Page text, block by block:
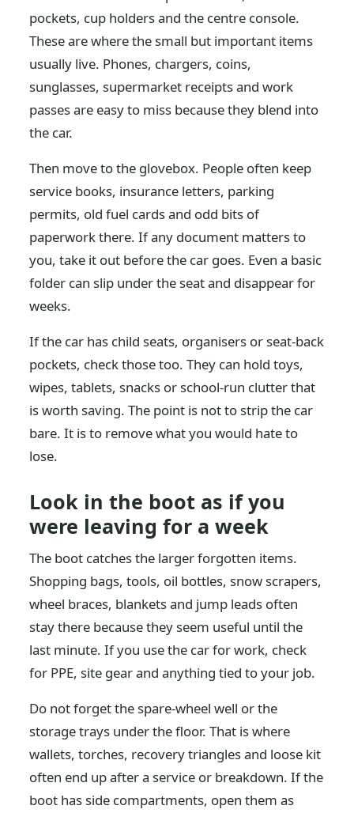
pockets, cup holders and the centre console.
These are where the small but important items
usually live. Phones, chargers, coins,
sunglasses, supermarket receipts and work
passes are easy to miss because they blend into
the car.
Then move to the glovebox. People often keep
service books, insurance letters, parking
permits, old fuel cards and odd bits of
paperwork there. If any document matters to
you, take it out before the car goes. Even a basic
folder can slip under the seat and disappear for
weeks.
If the car has child seats, organisers or seat-back
pockets, check those too. They can hold toys,
wipes, tablets, snacks or school-run clutter that
is worth saving. The point is not to strip the car
bare. It is to remove what you would hate to
lose.
Look in the boot as if you
were leaving for a week
The boot catches the larger forgotten items.
Shopping bags, tools, oil bottles, snow scrapers,
wheel braces, blankets and jump leads often
stay there because they seem useful until the
last minute. If you use the car for work, check
for PPE, site gear and anything tied to your job.
Do not forget the spare-wheel well or the
storage trays under the floor. That is where
wallets, torches, recovery triangles and loose kit
often end up after a service or breakdown. If the
boot has side compartments, open them as